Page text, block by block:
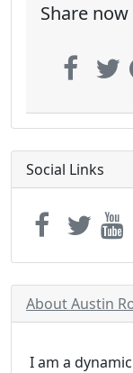
Share now
Social Links
About Austin
I am a